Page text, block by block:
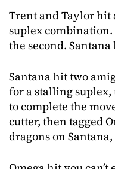
Trent and Taylor hit
suplex
the second.
Santana hit two
for a stalling
to complete the
cutter, then tagged
dragons on